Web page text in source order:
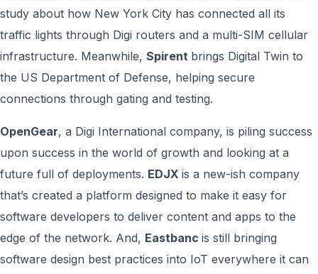
study about how New York City has connected all its
traffic lights through Digi routers and a multi-SIM cellular
infrastructure. Meanwhile, Spirent brings Digital Twin to
the US Department of Defense, helping secure
connections through gating and testing.
OpenGear, a Digi International company, is piling success
upon success in the world of growth and looking at a
future full of deployments. EDJX is a new-ish company
that’s created a platform designed to make it easy for
software developers to deliver content and apps to the
edge of the network. And, Eastbanc is still bringing
software design best practices into IoT everywhere it can